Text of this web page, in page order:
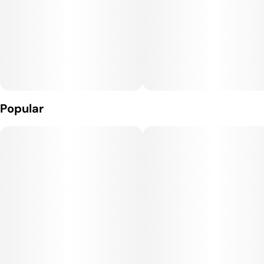
- Easy to clean
Popular